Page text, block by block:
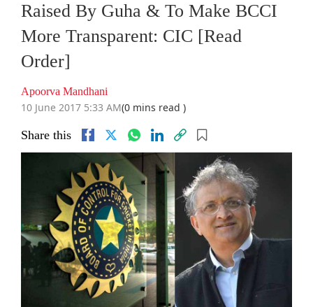
Raised By Guha & To Make BCCI
More Transparent: CIC [Read
Order]
Apoorva Mandhani
10 June 2017 5:33 AM(0 mins read )
Share this